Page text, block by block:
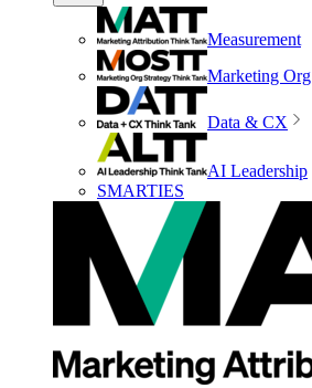
Measurement
Marketing Org
Data & CX
AI Leadership
SMARTIES